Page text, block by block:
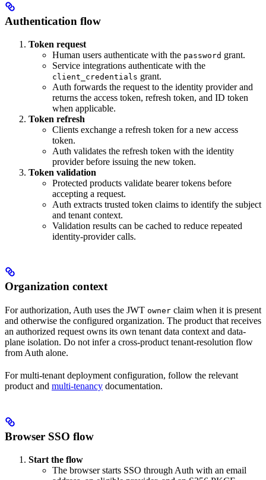
Authentication flow
Token request
Human users authenticate with the password grant.
Service integrations authenticate with the
client_credentials grant.
Auth forwards the request to the identity provider and
returns the access token, refresh token, and ID token
when applicable.
Token refresh
Clients exchange a refresh token for a new access
token.
Auth validates the refresh token with the identity
provider before issuing the new token.
Token validation
Protected products validate bearer tokens before
accepting a request.
Auth extracts trusted token claims to identify the subject
and tenant context.
Validation results can be cached to reduce repeated
identity-provider calls.
Organization context
For authorization, Auth uses the JWT owner claim when it is present
and otherwise the configured organization. The product that receives
an authorized request owns its own tenant data context and data-
plane isolation. Do not infer a cross-product tenant-resolution flow
from Auth alone.
For multi-tenant deployment configuration, follow the relevant
product and multi-tenancy documentation.
Browser SSO flow
Start the flow
The browser starts SSO through Auth with an email